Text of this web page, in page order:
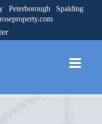
Peterborough Spalding